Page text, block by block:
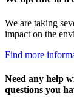
We are taking
impact on the
Find more
Need any help
questions you